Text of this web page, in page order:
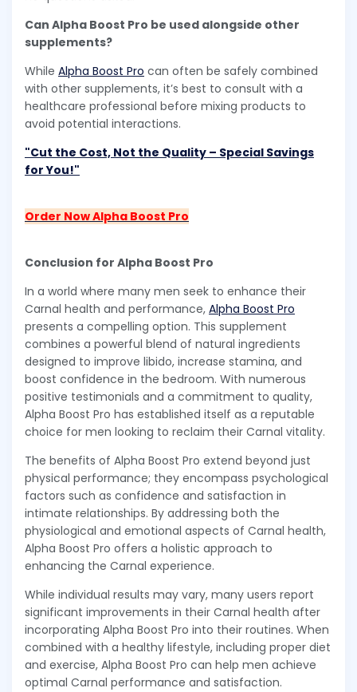
Can Alpha Boost Pro be used alongside other
supplements?
While Alpha Boost Pro can often be safely combined
with other supplements, it’s best to consult with a
healthcare professional before mixing products to
avoid potential interactions.
"Cut the Cost, Not the Quality – Special Savings
for You!"
Order Now Alpha Boost Pro
Conclusion for Alpha Boost Pro
In a world where many men seek to enhance their
Carnal health and performance, Alpha Boost Pro
presents a compelling option. This supplement
combines a powerful blend of natural ingredients
designed to improve libido, increase stamina, and
boost confidence in the bedroom. With numerous
positive testimonials and a commitment to quality,
Alpha Boost Pro has established itself as a reputable
choice for men looking to reclaim their Carnal vitality.
The benefits of Alpha Boost Pro extend beyond just
physical performance; they encompass psychological
factors such as confidence and satisfaction in
intimate relationships. By addressing both the
physiological and emotional aspects of Carnal health,
Alpha Boost Pro offers a holistic approach to
enhancing the Carnal experience.
While individual results may vary, many users report
significant improvements in their Carnal health after
incorporating Alpha Boost Pro into their routines. When
combined with a healthy lifestyle, including proper diet
and exercise, Alpha Boost Pro can help men achieve
optimal Carnal performance and satisfaction.